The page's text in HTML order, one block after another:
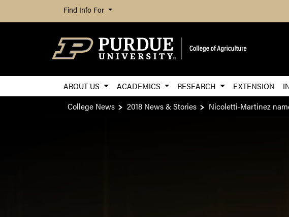
Find Info For
ABOUT US ACADEMICS RESEARCH EXTENSION
College News
2018 News & Stories Nicoletti-Martinez